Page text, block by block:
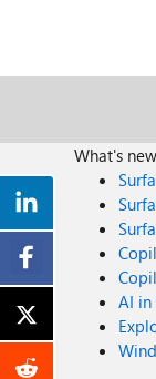
What's new
AI in